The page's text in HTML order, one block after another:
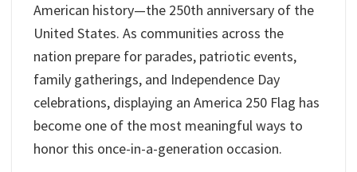
American history—the 250th anniversary of the
United States. As communities across the
nation prepare for parades, patriotic events,
family gatherings, and Independence Day
celebrations, displaying an America 250 Flag has
become one of the most meaningful ways to
honor this once-in-a-generation occasion.